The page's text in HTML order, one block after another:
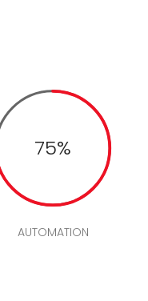
75%
AUTOMATION